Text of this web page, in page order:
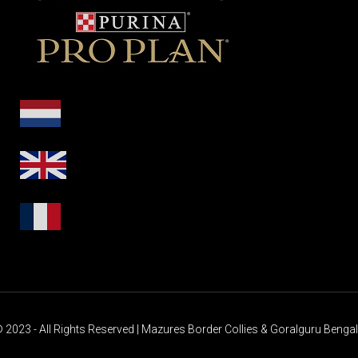
2023 - All Rights Reserved | Mazures Border Collies & Goralguru